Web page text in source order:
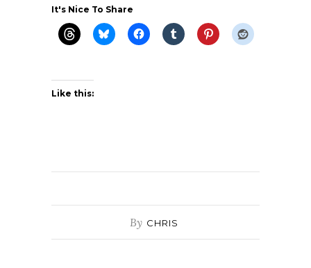
It's Nice To Share
Like this:
By CHRIS